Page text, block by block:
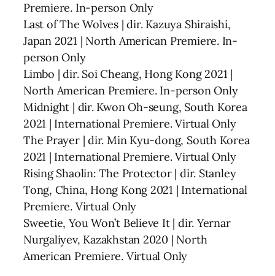
Premiere. In-person Only
Last of The Wolves | dir. Kazuya Shiraishi,
Japan 2021 | North American Premiere. In-
person Only
Limbo | dir. Soi Cheang, Hong Kong 2021 |
North American Premiere. In-person Only
Midnight | dir. Kwon Oh-seung, South Korea
2021 | International Premiere. Virtual Only
The Prayer | dir. Min Kyu-dong, South Korea
2021 | International Premiere. Virtual Only
Rising Shaolin: The Protector | dir. Stanley
Tong, China, Hong Kong 2021 | International
Premiere. Virtual Only
Sweetie, You Won’t Believe It | dir. Yernar
Nurgaliyev, Kazakhstan 2020 | North
American Premiere. Virtual Only